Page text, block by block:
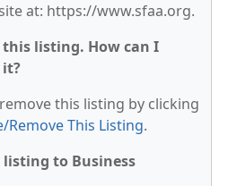
at: https://www.sfaa.org.
listing. How can I
it?
this listing by clicking
Remove This Listing.
listing to Business